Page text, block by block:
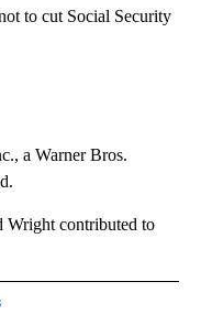
to cut Social Security
a Warner Bros.
Wright contributed to